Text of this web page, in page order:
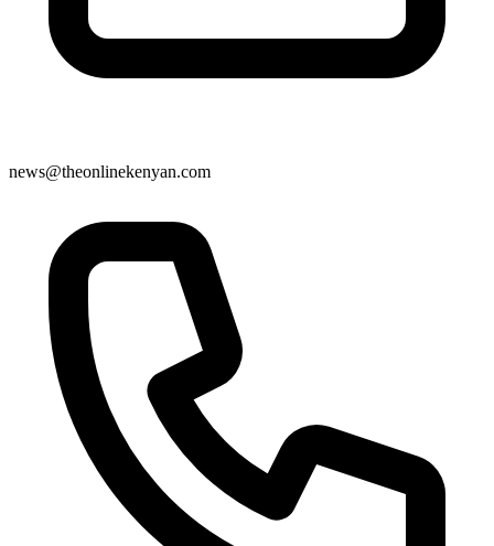
news@theonlinekenyan.com